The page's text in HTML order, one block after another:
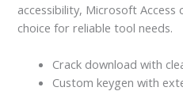
accessibility, Microsoft
choice for reliable tool needs.
Crack download with
Custom keygen with